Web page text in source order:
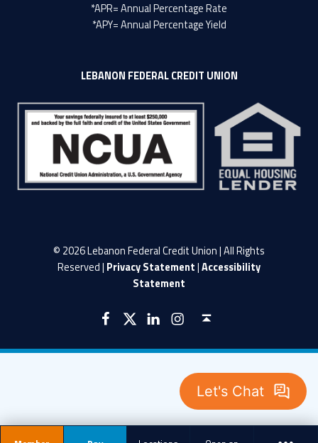
*APR= Annual Percentage Rate
*APY= Annual Percentage Yield
LEBANON FEDERAL CREDIT UNION
© 2026 Lebanon Federal Credit Union | All Rights
Reserved | Privacy Statement|Accessibility
Statement
LFCU on Facebook
LFCU on Twitter
LFCU on Linked In LFCU on Instagram